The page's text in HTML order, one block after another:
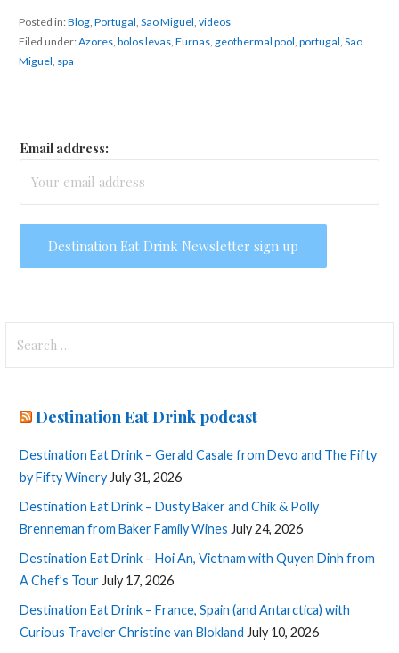
Posted in:Blog, Portugal, Sao Miguel, videos
Filed under:Azores, bolos levas, Furnas, geothermal pool, portugal, Sao
Miguel, spa
Email address:
for:
Destination Eat Drink podcast
Destination Eat Drink – Gerald Casale from Devo and The Fifty
by Fifty Winery July 31, 2026
Destination Eat Drink – Dusty Baker and Chik & Polly
Brenneman from Baker Family Wines July 24, 2026
Destination Eat Drink – Hoi An, Vietnam with Quyen Dinh from
A Chef’s Tour July 17, 2026
Destination Eat Drink – France, Spain (and Antarctica) with
Curious Traveler Christine van Blokland July 10, 2026